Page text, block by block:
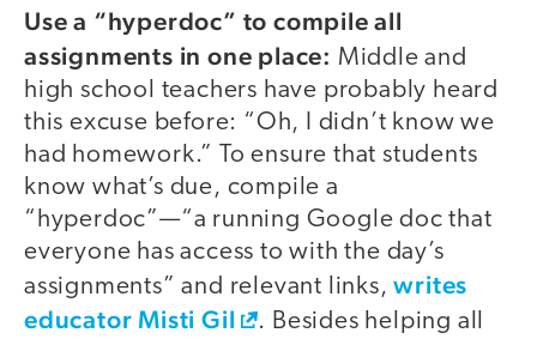
Use a “hyperdoc” to compile all
assignments in one place: Middle and
high school teachers have probably heard
this excuse before: “Oh, I didn’t know we
had homework.” To ensure that students
know what’s due, compile a
“hyperdoc”—“a running Google doc that
everyone has access to with the day’s
assignments” and relevant links,writes
educator Misti Gil
. Besides helping all